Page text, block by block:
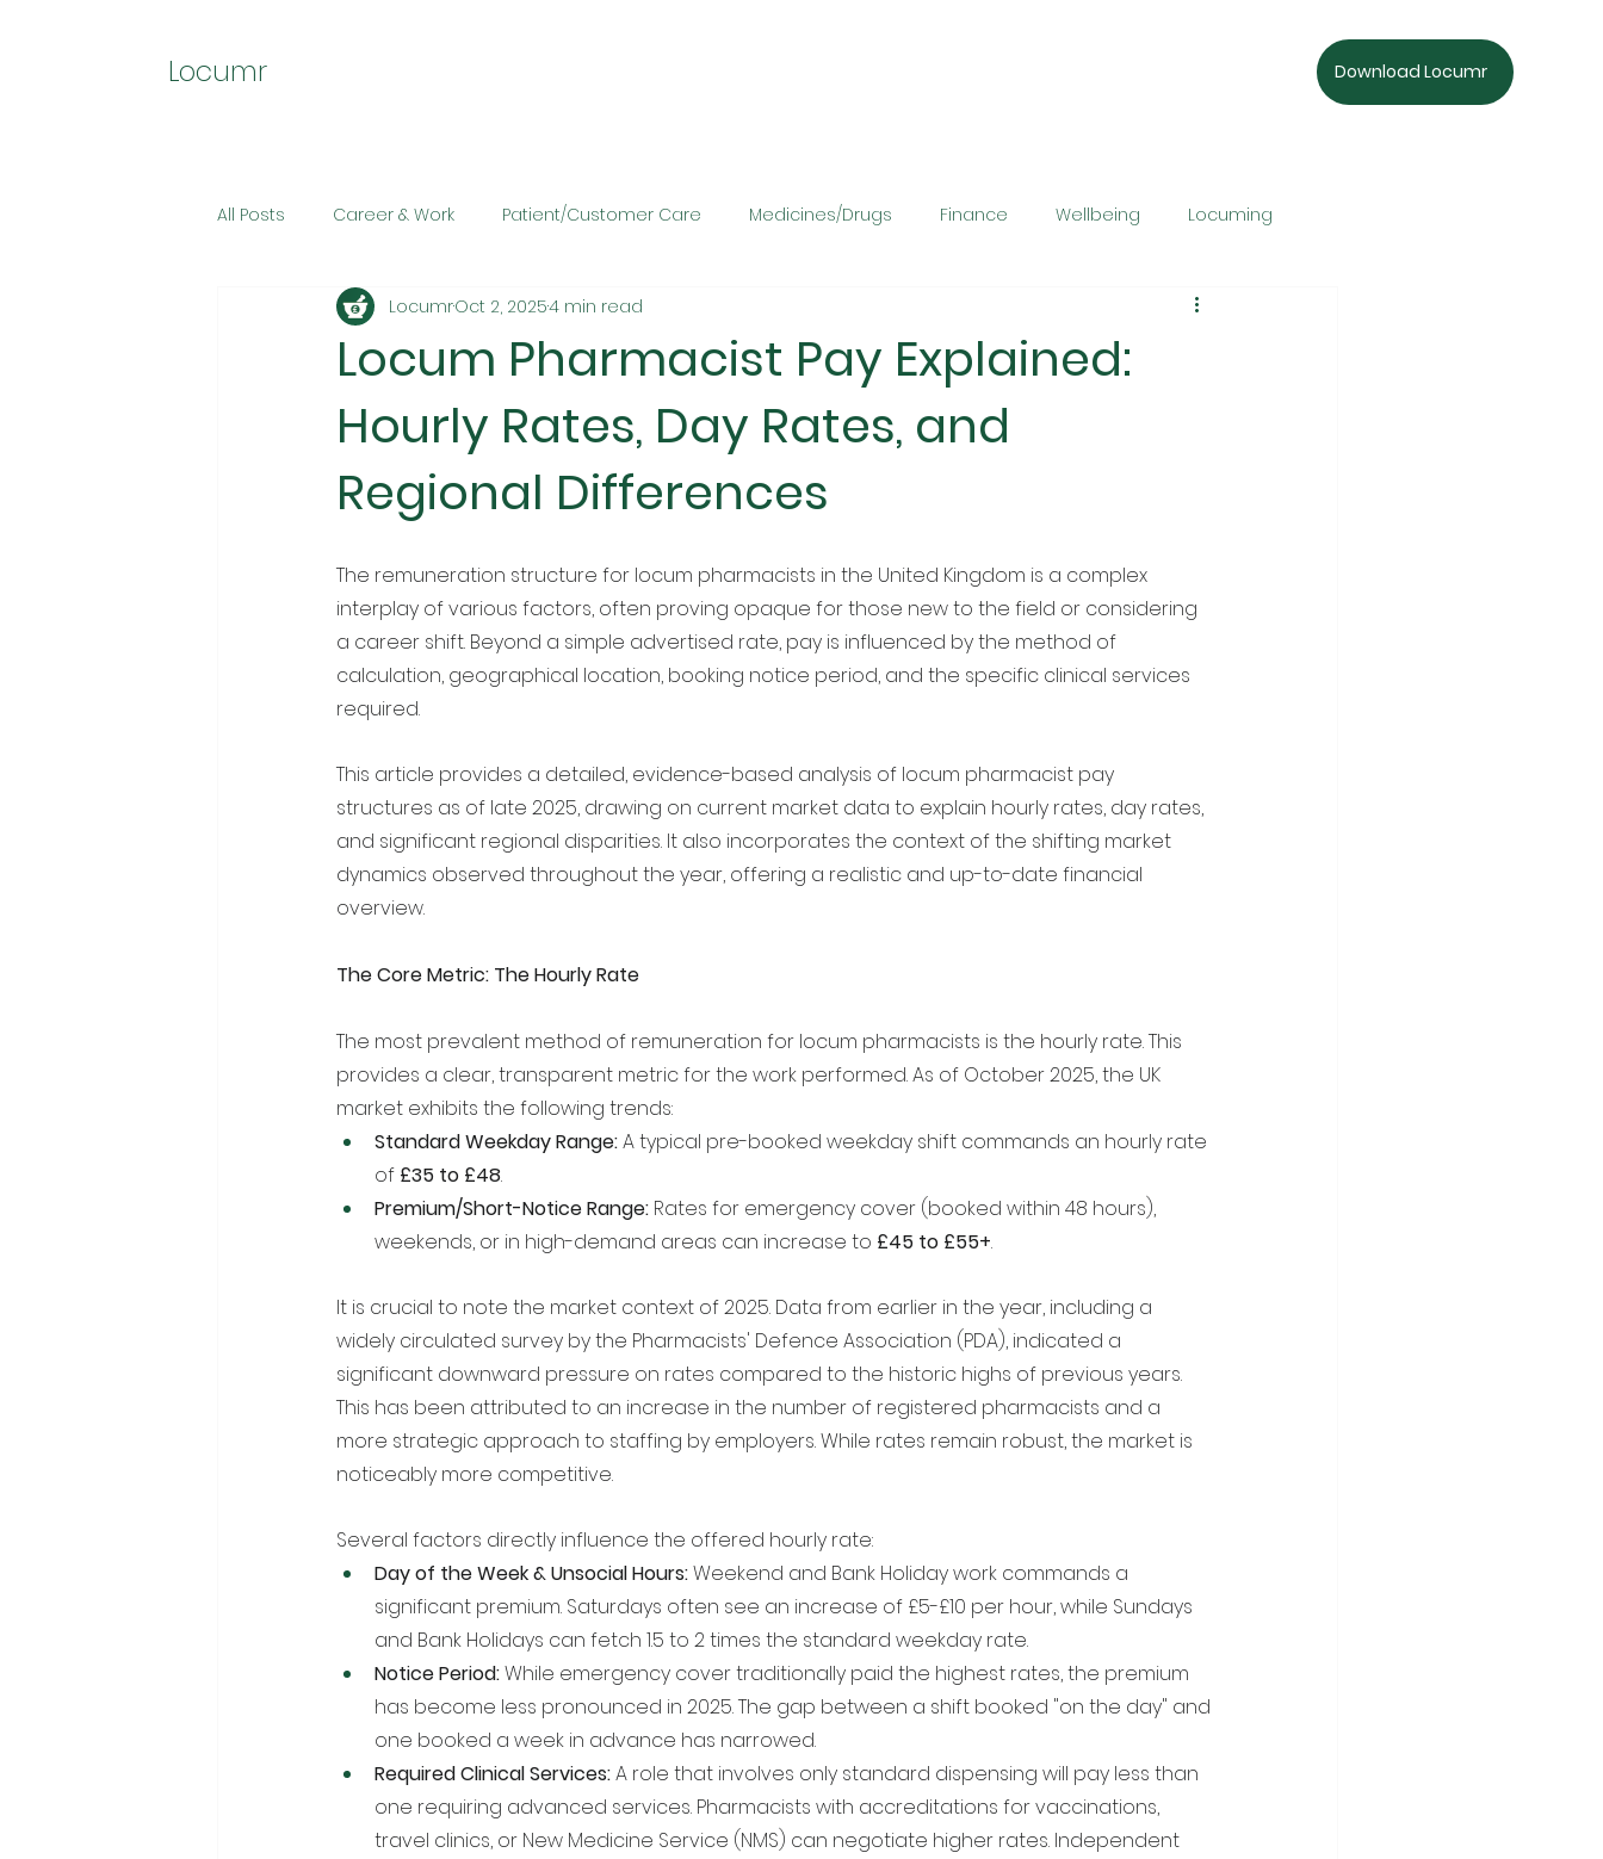
Locumr Download Locumr
All Posts Career & Work Patient/Customer Care Medicines/Drugs Finance Wellbeing Locuming
Locum Pharmacist Pay Explained:
Hourly Rates, Day Rates, and
Regional Differences
LocumrOct 2, 20254 min read
The remuneration structure for locum pharmacists in the United Kingdom is a complex
interplay of various factors, often proving opaque for those new to the field or considering
a career shift. Beyond a simple advertised rate, pay is influenced by the method of
calculation, geographical location, booking notice period, and the specific clinical services
required.
This article provides a detailed, evidence-based analysis of locum pharmacist pay
structures as of late 2025, drawing on current market data to explain hourly rates, day rates,
and significant regional disparities. It also incorporates the context of the shifting market
dynamics observed throughout the year, offering a realistic and up-to-date financial
overview.
The Core Metric: The Hourly Rate
The most prevalent method of remuneration for locum pharmacists is the hourly rate. This
provides a clear, transparent metric for the work performed. As of October 2025, the UK
market exhibits the following trends:
Standard Weekday Range: A typical pre-booked weekday shift commands an hourly rate
of £35 to £48.
Premium/Short-Notice Range: Rates for emergency cover (booked within 48 hours),
weekends, or in high-demand areas can increase to £45 to £55+.
It is crucial to note the market context of 2025. Data from earlier in the year, including a
widely circulated survey by the Pharmacists' Defence Association (PDA), indicated a
significant downward pressure on rates compared to the historic highs of previous years.
This has been attributed to an increase in the number of registered pharmacists and a
more strategic approach to staffing by employers. While rates remain robust, the market is
noticeably more competitive.
Several factors directly influence the offered hourly rate:
Day of the Week & Unsocial Hours: Weekend and Bank Holiday work commands a
significant premium. Saturdays often see an increase of £5-£10 per hour, while Sundays
and Bank Holidays can fetch 1.5 to 2 times the standard weekday rate.
Notice Period: While emergency cover traditionally paid the highest rates, the premium
has become less pronounced in 2025. The gap between a shift booked "on the day" and
one booked a week in advance has narrowed.
Required Clinical Services: A role that involves only standard dispensing will pay less than
one requiring advanced services. Pharmacists with accreditations for vaccinations,
travel clinics, or New Medicine Service (NMS) can negotiate higher rates. Independent